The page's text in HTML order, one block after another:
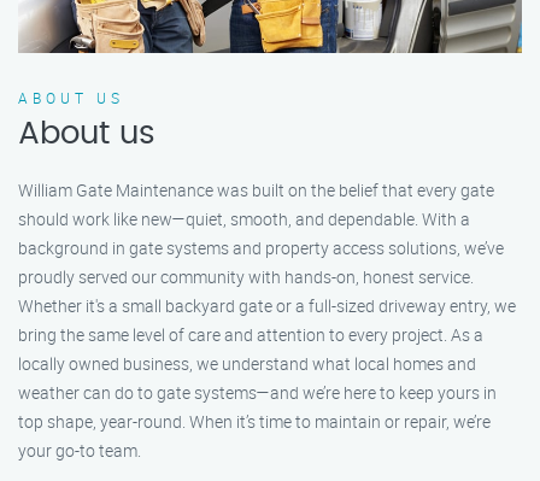
ABOUT US
About us
William Gate Maintenance was built on the belief that every gate
should work like new—quiet, smooth, and dependable. With a
background in gate systems and property access solutions, we’ve
proudly served our community with hands-on, honest service.
Whether it's a small backyard gate or a full-sized driveway entry, we
bring the same level of care and attention to every project. As a
locally owned business, we understand what local homes and
weather can do to gate systems—and we’re here to keep yours in
top shape, year-round. When it’s time to maintain or repair, we’re
your go-to team.